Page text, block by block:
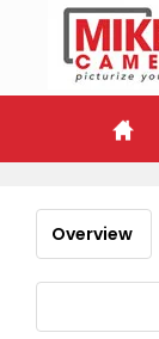
Overview